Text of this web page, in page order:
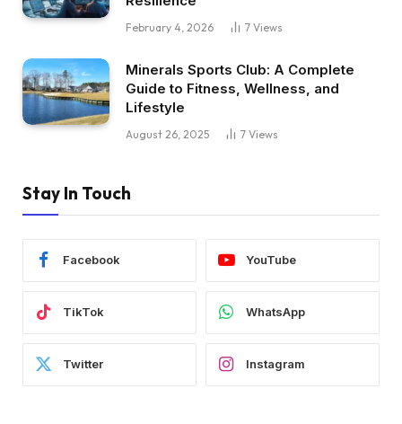
February 4, 2026 7 Views
Minerals Sports Club: A Complete
Guide to Fitness, Wellness, and
Lifestyle
August 26, 2025 7 Views
Stay In Touch
Facebook YouTube
TikTok WhatsApp
Twitter Instagram